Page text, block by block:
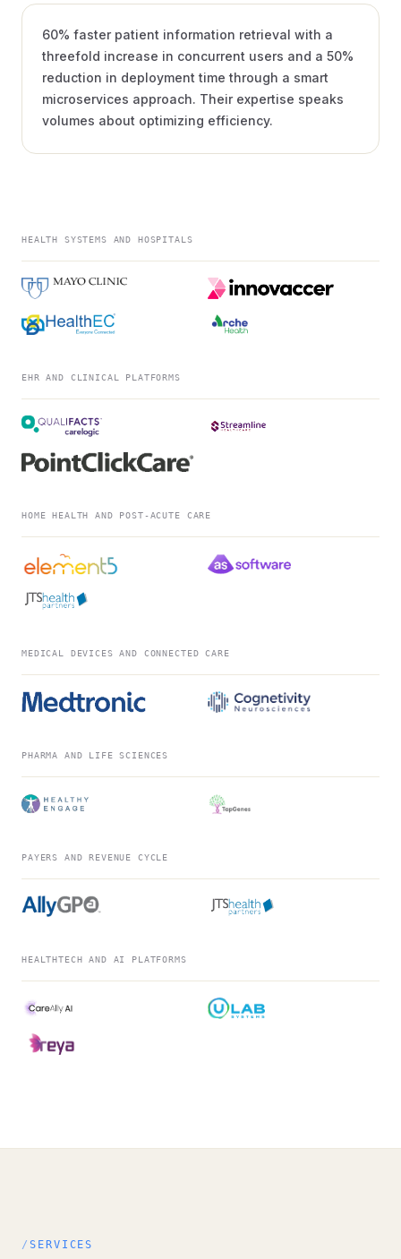
VIDEO · 1:14
60% faster patient information retrieval with a
threefold increase in concurrent users and a 50%
reduction in deployment time through a smart
microservices approach. Their expertise speaks
volumes about optimizing efficiency.
HEALTH SYSTEMS AND HOSPITALS
EHR AND CLINICAL PLATFORMS
HOME HEALTH AND POST-ACUTE CARE
MEDICAL DEVICES AND CONNECTED CARE
PHARMA AND LIFE SCIENCES
PAYERS AND REVENUE CYCLE
HEALTHTECH AND AI PLATFORMS
SERVICES